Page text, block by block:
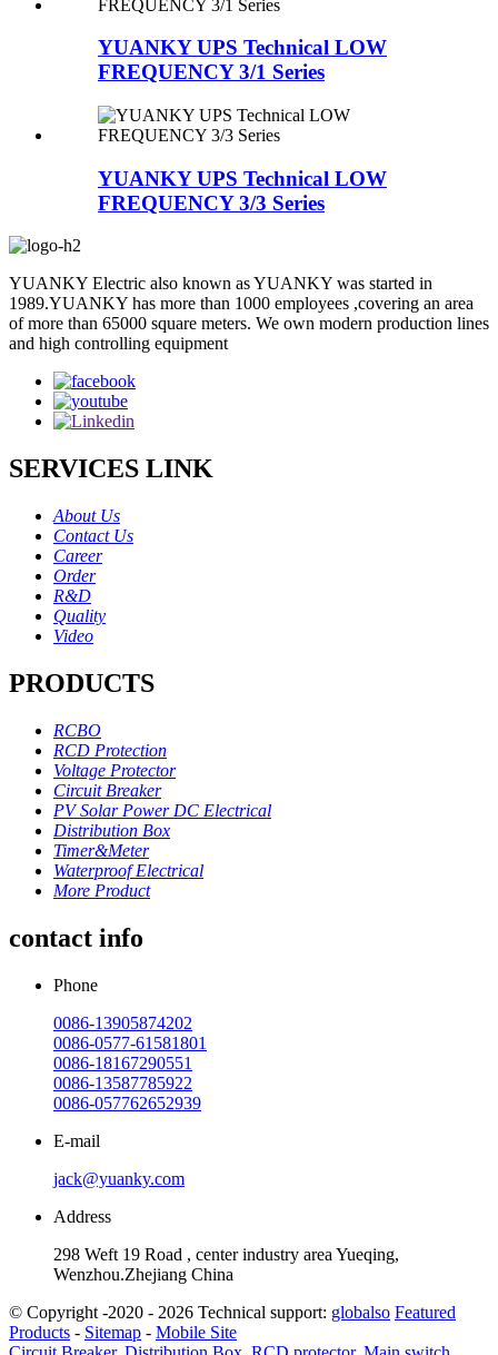
YUANKY UPS Technical LOW
FREQUENCY 3/1 Series
YUANKY UPS Technical LOW
FREQUENCY 3/3 Series
YUANKY Electric also known as YUANKY was started in
1989.YUANKY has more than 1000 employees ,covering an area
of more than 65000 square meters. We own modern production lines
and high controlling equipment
SERVICES LINK
About Us
Contact Us
Career
Order
R&D
Quality
Video
PRODUCTS
RCBO
RCD Protection
Voltage Protector
Circuit Breaker
PV Solar Power DC Electrical
Distribution Box
Timer&Meter
Waterproof Electrical
More Product
contact info
Phone
0086-13905874202
0086-0577-61581801
0086-18167290551
0086-13587785922
0086-057762652939
E-mail
jack@yuanky.com
Address
298 Weft 19 Road , center industry area Yueqing,
Wenzhou.Zhejiang China
© Copyright -2020 - 2026 Technical support: globalso Featured
Products - Sitemap - Mobile Site